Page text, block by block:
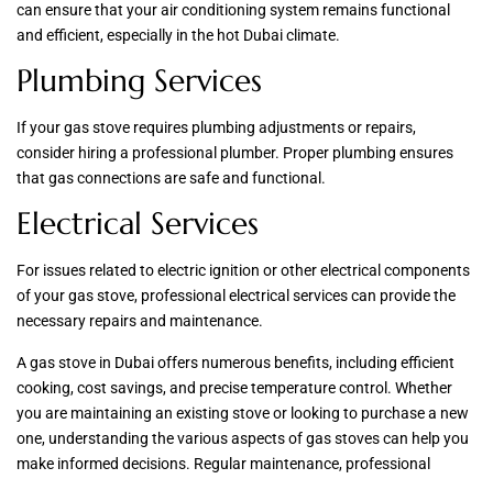
can ensure that your air conditioning system remains functional
and efficient, especially in the hot Dubai climate.
Plumbing Services
If your gas stove requires plumbing adjustments or repairs,
consider hiring a professional plumber. Proper plumbing ensures
that gas connections are safe and functional.
Electrical Services
For issues related to electric ignition or other electrical components
of your gas stove, professional electrical services can provide the
necessary repairs and maintenance.
A gas stove in Dubai offers numerous benefits, including efficient
cooking, cost savings, and precise temperature control. Whether
you are maintaining an existing stove or looking to purchase a new
one, understanding the various aspects of gas stoves can help you
make informed decisions. Regular maintenance, professional